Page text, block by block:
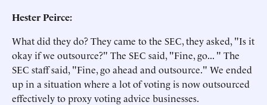
Hester Peirce:
What did they do? They came to the SEC, they asked, "Is it
okay if we outsource?" The SEC said, "Fine, go... " The
SEC staff said, "Fine, go ahead and outsource." We ended
up in a situation where a lot of voting is now outsourced
effectively to proxy voting advice businesses.